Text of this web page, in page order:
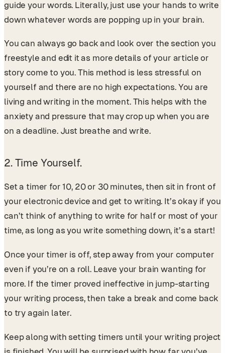
guide your words. Literally, just use your hands to write
down whatever words are popping up in your brain.
You can always go back and look over the section you
freestyle and edit it as more details of your article or
story come to you. This method is less stressful on
yourself and there are no high expectations. You are
living and writing in the moment. This helps with the
anxiety and pressure that may crop up when you are
on a deadline. Just breathe and write.
2. Time Yourself.
Set a timer for 10, 20 or 30 minutes, then sit in front of
your electronic device and get to writing. It’s okay if you
can’t think of anything to write for half or most of your
time, as long as you write something down, it’s a start!
Once your timer is off, step away from your computer
even if you’re on a roll. Leave your brain wanting for
more. If the timer proved ineffective in jump-starting
your writing process, then take a break and come back
to try again later.
Keep along with setting timers until your writing project